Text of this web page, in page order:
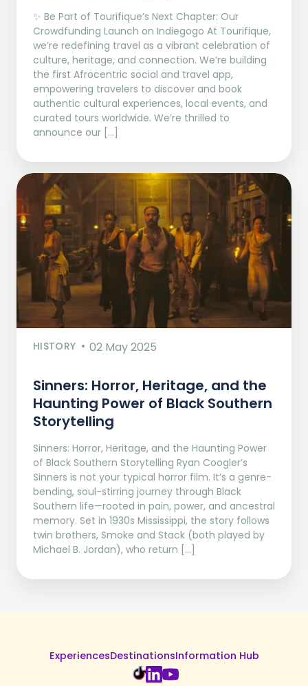
✨ Be Part of Tourifique’s Next Chapter: Our
Crowdfunding Launch on Indiegogo At Tourifique,
we’re redefining travel as a vibrant celebration of
culture, heritage, and connection. We’re building
the first Afrocentric social and travel app,
empowering travelers to discover and book
authentic cultural experiences, local events, and
curated tours worldwide. We’re thrilled to
announce our […]
HISTORY 02 May 2025
Sinners: Horror, Heritage, and the
Haunting Power of Black Southern
Storytelling
Sinners: Horror, Heritage, and the Haunting Power
of Black Southern Storytelling Ryan Coogler’s
Sinners is not your typical horror film. It’s a genre-
bending, soul-stirring journey through Black
Southern life—rooted in pain, power, and ancestral
memory. Set in 1930s Mississippi, the story follows
twin brothers, Smoke and Stack (both played by
Michael B. Jordan), who return […]
ExperiencesDestinationsInformation Hub